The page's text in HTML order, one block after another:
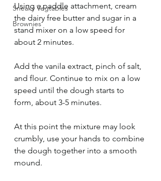
Sneaky Vegtables
Brownies
Using a paddle attachment, cream
the dairy free butter and sugar in a
stand mixer on a low speed for
about 2 minutes.
Add the vanila extract, pinch of salt,
and flour. Continue to mix on a low
speed until the dough starts to
form, about 3-5 minutes.
At this point the mixture may look
crumbly, use your hands to combine
the dough together into a smooth
mound.